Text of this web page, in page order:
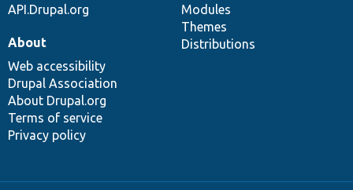
API.Drupal.org
Modules
Themes
Distributions
About
Web accessibility
Drupal Association
About Drupal.org
Terms of service
Privacy policy